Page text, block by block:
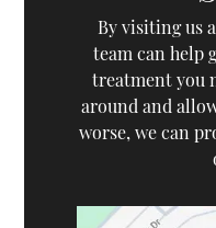
By visiting us
team can help
treatment you
around and
worse, we can